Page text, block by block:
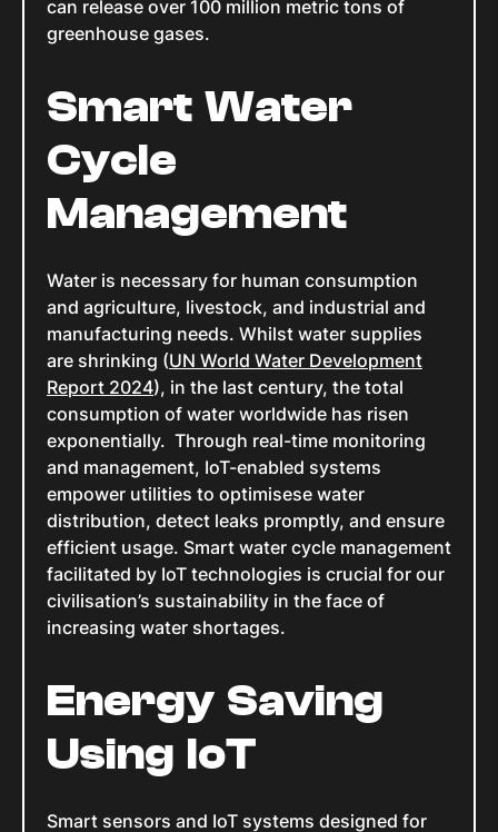
can release over 100 million metric tons of
greenhouse gases.
Smart Water
Cycle
Management
Water is necessary for human consumption
and agriculture, livestock, and industrial and
manufacturing needs. Whilst water supplies
are shrinking (UN World Water Development
Report 2024), in the last century, the total
consumption of water worldwide has risen
exponentially. Through real-time monitoring
and management, IoT-enabled systems
empower utilities to optimisese water
distribution, detect leaks promptly, and ensure
efficient usage. Smart water cycle management
facilitated by IoT technologies is crucial for our
civilisation’s sustainability in the face of
increasing water shortages.
Energy Saving
Using IoT
Smart sensors and IoT systems designed for